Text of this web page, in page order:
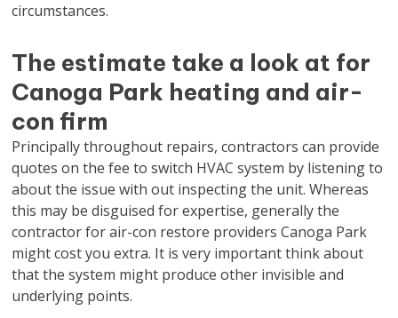
circumstances.
The estimate take a look at for
Canoga Park heating and air-
con firm
Principally throughout repairs, contractors can provide
quotes on the fee to switch HVAC system by listening to
about the issue with out inspecting the unit. Whereas
this may be disguised for expertise, generally the
contractor for air-con restore providers Canoga Park
might cost you extra. It is very important think about
that the system might produce other invisible and
underlying points.